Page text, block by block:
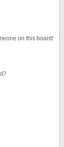
on this board!